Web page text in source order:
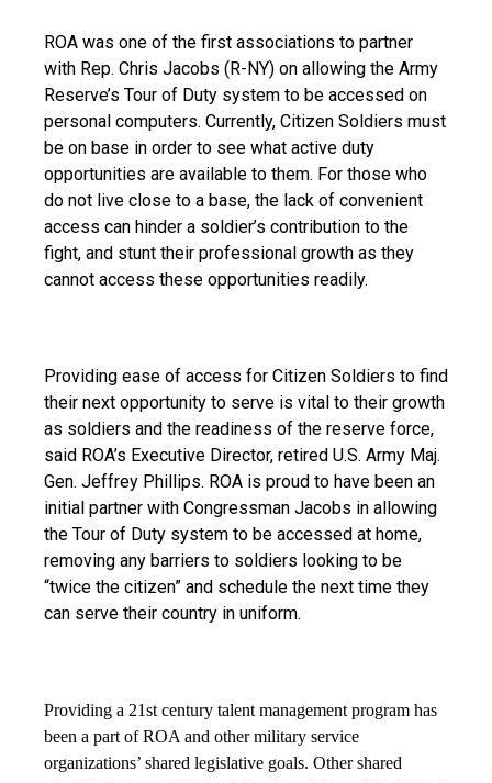
ROA was one of the first associations to partner
with Rep. Chris Jacobs (R-NY) on allowing the Army
Reserve’s Tour of Duty system to be accessed on
personal computers. Currently, Citizen Soldiers must
be on base in order to see what active duty
opportunities are available to them. For those who
do not live close to a base, the lack of convenient
access can hinder a soldier’s contribution to the
fight, and stunt their professional growth as they
cannot access these opportunities readily.
Providing ease of access for Citizen Soldiers to find
their next opportunity to serve is vital to their growth
as soldiers and the readiness of the reserve force,
said ROA’s Executive Director, retired U.S. Army Maj.
Gen. Jeffrey Phillips. ROA is proud to have been an
initial partner with Congressman Jacobs in allowing
the Tour of Duty system to be accessed at home,
removing any barriers to soldiers looking to be
“twice the citizen” and schedule the next time they
can serve their country in uniform.
Providing a 21st century talent management program has
been a part of ROA and other military service
organizations’ shared legislative goals. Other shared